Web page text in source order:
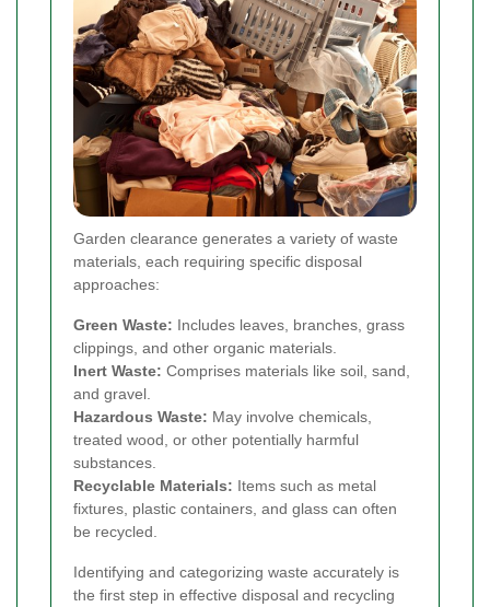
Garden clearance generates a variety of waste
materials, each requiring specific disposal
approaches:
Green Waste: Includes leaves, branches, grass
clippings, and other organic materials.
Inert Waste: Comprises materials like soil, sand,
and gravel.
Hazardous Waste: May involve chemicals,
treated wood, or other potentially harmful
substances.
Recyclable Materials: Items such as metal
fixtures, plastic containers, and glass can often
be recycled.
Identifying and categorizing waste accurately is
the first step in effective disposal and recycling